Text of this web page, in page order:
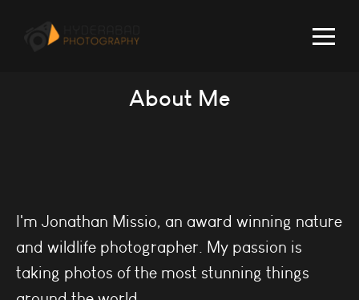
About Me
I'm Jonathan Missio, an award winning nature
and wildlife photographer. My passion is
taking photos of the most stunning things